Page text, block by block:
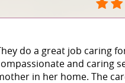
do a great job caring
and caring
in her home. The